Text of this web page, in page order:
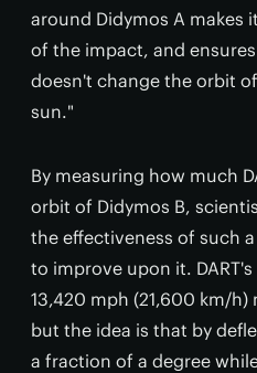
around Didymos A makes
of the impact, and
doesn't change the orbit
sun."
By measuring how much
orbit of Didymos B,
the effectiveness of such
to improve upon it.
13,420 mph (21,600 km/
but the idea is that by
a fraction of a degree